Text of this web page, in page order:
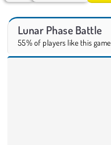
Lunar Phase Battle
55% of players like this game